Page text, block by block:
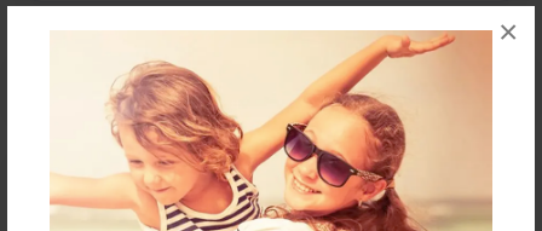
×
Reader's Comments
Log inorcreate an accountto add a comment.